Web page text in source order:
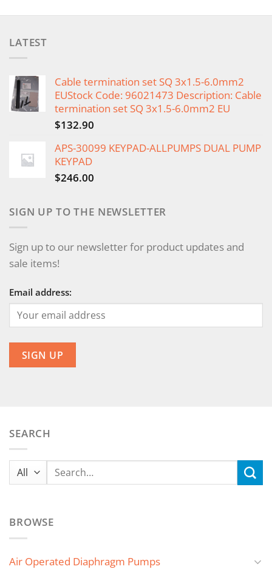
LATEST
Cable termination set SQ 3x1.5-6.0mm2
EUStock Code: 96021473 Description: Cable
termination set SQ 3x1.5-6.0mm2 EU
$132.90
APS-30099 KEYPAD-ALLPUMPS DUAL PUMP
KEYPAD
$246.00
SIGN UP TO THE NEWSLETTER
Sign up to our newsletter for product updates and
sale items!
Email address:
SEARCH
Search
for:
BROWSE
Air Operated Diaphragm Pumps